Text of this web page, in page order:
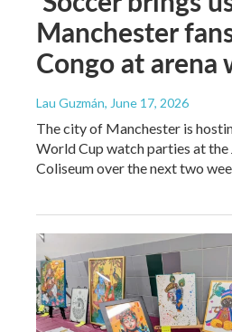
Manchester
Congo at arena
Lau Guzmán, June 17, 2026
The city of Manchester is
World Cup watch parties at
Coliseum over the next two